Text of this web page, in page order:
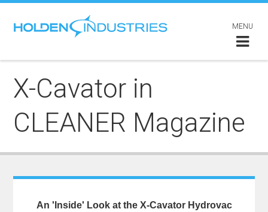
MENU
X-Cavator in
CLEANER Magazine
An 'Inside' Look at the X-Cavator Hydrovac